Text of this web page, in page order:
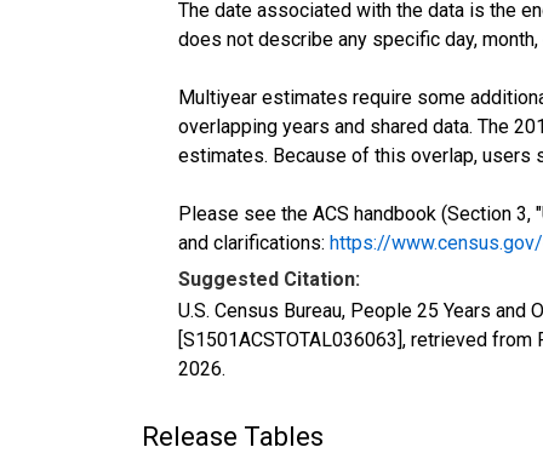
The date associated with the data is the
does not describe any specific day,
Multiyear estimates require some
overlapping years and shared data. The
estimates. Because of this overlap, users
Please see the ACS handbook (Section
and clarifications: https://
Suggested Citation:
U.S. Census Bureau, People 25 Years
[S1501ACSTOTAL036063], retrieved
2026.
Release Tables